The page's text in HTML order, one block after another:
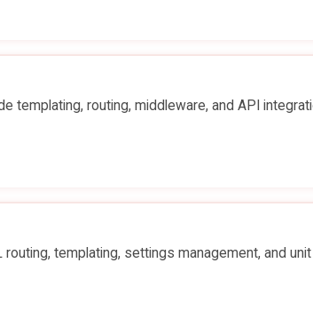
templating, routing, middleware, and API
templating, settings management, and unit